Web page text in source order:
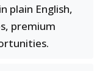
plain English,
premium